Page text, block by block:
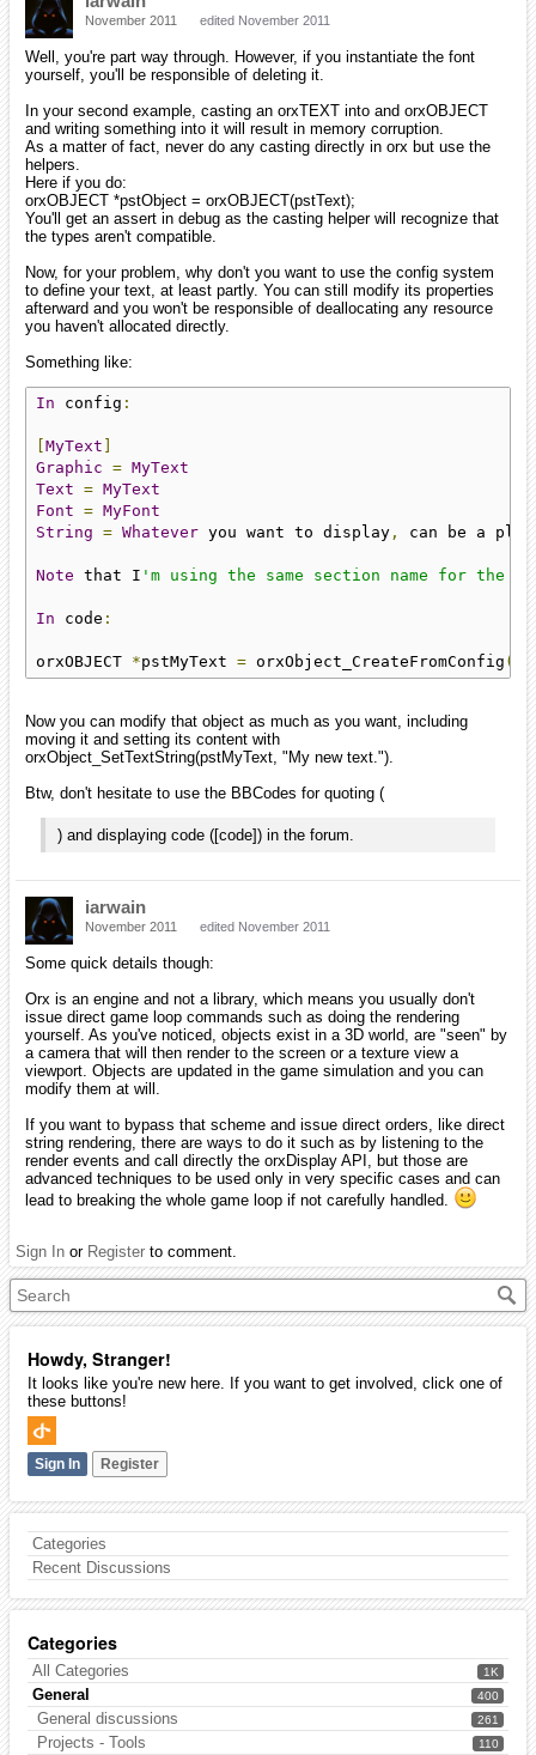
Howdy, Stranger!
It looks like you're new here. If you want to get involved, click one of
these buttons!
Sign In Register
Categories
Recent Discussions
Categories
1K
All Categories
400
General
261
General discussions
110
Projects - Tools
November 2011 edited November 2011
Well, you're part way through. However, if you instantiate the font
yourself, you'll be responsible of deleting it.
In your second example, casting an orxTEXT into and orxOBJECT
and writing something into it will result in memory corruption.
As a matter of fact, never do any casting directly in orx but use the
helpers.
Here if you do:
orxOBJECT *pstObject = orxOBJECT(pstText);
You'll get an assert in debug as the casting helper will recognize that
the types aren't compatible.
Now, for your problem, why don't you want to use the config system
to define your text, at least partly. You can still modify its properties
afterward and you won't be responsible of deallocating any resource
you haven't allocated directly.
Something like:
In config :
MyText
Graphic = MyText
Text = MyText
Font = MyFont
String = Whatever you want to display , can be a
Note that I 'm using the same section name for the
In code :
orxOBJECT *pstMyText = orxObject_CreateFromConfig (
Now you can modify that object as much as you want, including
moving it and setting its content with
orxObject_SetTextString(pstMyText, "My new text.").
Btw, don't hesitate to use the BBCodes for quoting (
) and displaying code ([code]) in the forum.
iarwain
November 2011 edited November 2011
Some quick details though:
Orx is an engine and not a library, which means you usually don't
issue direct game loop commands such as doing the rendering
yourself. As you've noticed, objects exist in a 3D world, are "seen" by
a camera that will then render to the screen or a texture view a
viewport. Objects are updated in the game simulation and you can
modify them at will.
If you want to bypass that scheme and issue direct orders, like direct
string rendering, there are ways to do it such as by listening to the
render events and call directly the orxDisplay API, but those are
advanced techniques to be used only in very specific cases and can
lead to breaking the whole game loop if not carefully handled.
Sign In or Register to comment.